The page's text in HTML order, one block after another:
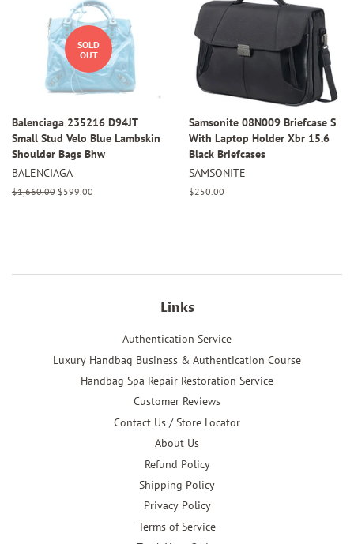
SOLD
OUT
Balenciaga 235216 D94JT
Small Stud Velo Blue Lambskin
Shoulder Bags Bhw
BALENCIAGA
Regular
$1,660.00 Sale
$599.00
Samsonite 08N009 Briefcase S
With Laptop Holder Xbr 15.6
Black Briefcases
SAMSONITE
Regular
$250.00
Links
Authentication Service
Luxury Handbag Business & Authentication Course
Handbag Spa Repair Restoration Service
Customer Reviews
Contact Us / Store Locator
About Us
Refund Policy
Shipping Policy
Privacy Policy
Terms of Service